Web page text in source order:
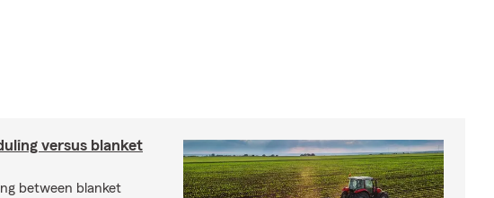
versus blanket
between blanket